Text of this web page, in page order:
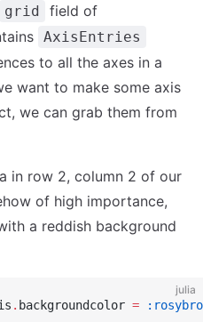
grid field of
AxisEntries
to all the axes in a
want to make some axis
we can grab them from
in row 2, column 2 of our
of high importance,
a reddish background
julia
. backgroundcolor =